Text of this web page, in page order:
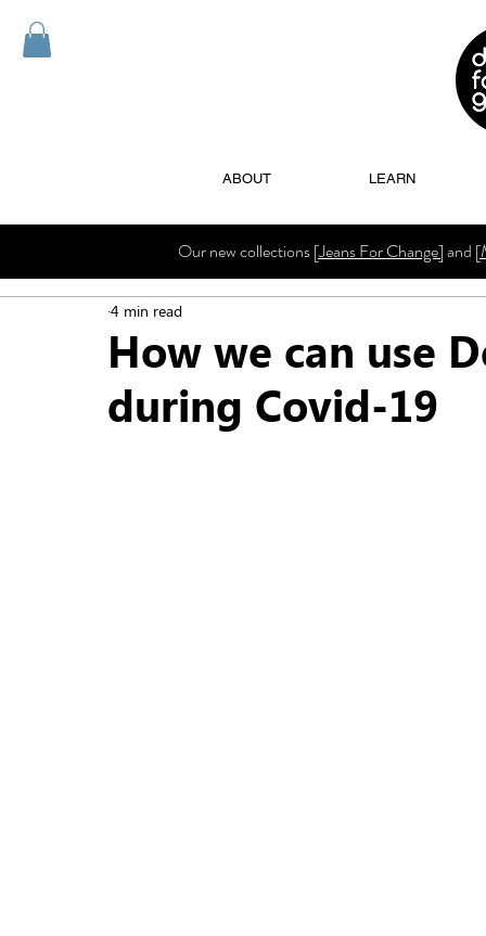
ABOUT LEARN
How we can use
during Covid-19
4 min read
Our new collections[Jeans For Change]and